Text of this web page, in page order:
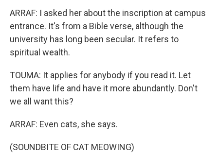
ARRAF: I asked her about the inscription at campus
entrance. It's from a Bible verse, although the
university has long been secular. It refers to
spiritual wealth.
TOUMA: It applies for anybody if you read it. Let
them have life and have it more abundantly. Don't
we all want this?
ARRAF: Even cats, she says.
(SOUNDBITE OF CAT MEOWING)